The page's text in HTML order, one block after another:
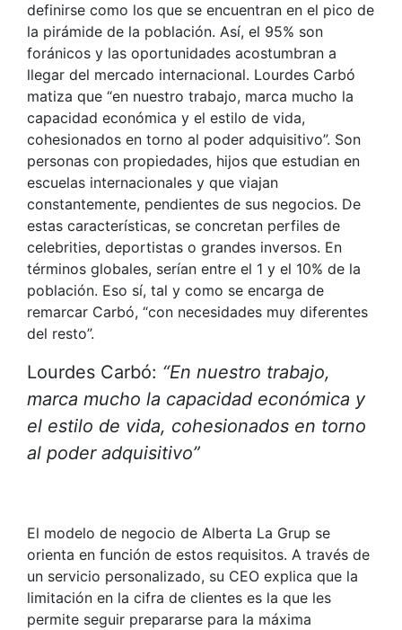
definirse como los que se encuentran en el pico de
la pirámide de la población. Así, el 95% son
foránicos y las oportunidades acostumbran a
llegar del mercado internacional. Lourdes Carbó
matiza que “en nuestro trabajo, marca mucho la
capacidad económica y el estilo de vida,
cohesionados en torno al poder adquisitivo”. Son
personas con propiedades, hijos que estudian en
escuelas internacionales y que viajan
constantemente, pendientes de sus negocios. De
estas características, se concretan perfiles de
celebrities, deportistas o grandes inversos. En
términos globales, serían entre el 1 y el 10% de la
población. Eso sí, tal y como se encarga de
remarcar Carbó, “con necesidades muy diferentes
del resto”.
Lourdes Carbó: “En nuestro trabajo,
marca mucho la capacidad económica y
el estilo de vida, cohesionados en torno
al poder adquisitivo”
El modelo de negocio de Alberta La Grup se
orienta en función de estos requisitos. A través de
un servicio personalizado, su CEO explica que la
limitación en la cifra de clientes es la que les
permite seguir prepararse para la máxima